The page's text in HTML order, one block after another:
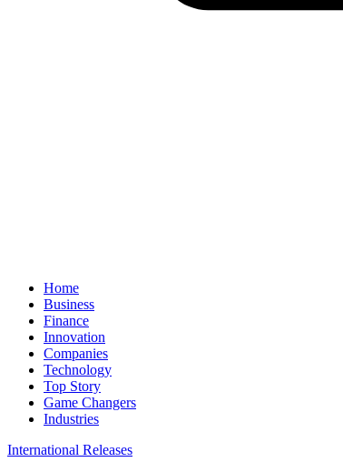
Home
Business
Finance
Innovation
Companies
Technology
Top Story
Game Changers
Industries
International Releases